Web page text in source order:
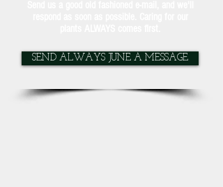
SEND ALWAYS JUNE A MESSAGE